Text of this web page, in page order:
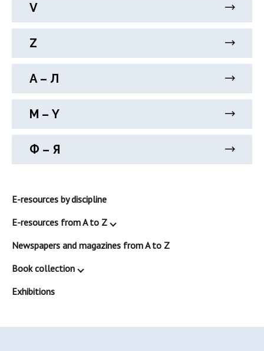
V
Z
А – Л
М – Y
Ф – Я
E-resources by discipline
E-resources from A to Z
Newspapers and magazines from A to Z
Book collection
Exhibitions